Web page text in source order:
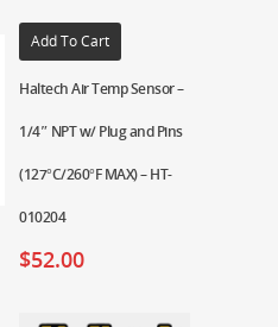
Add To Cart
Haltech Air Temp Sensor –
1/4″ NPT w/ Plug and Pins
(127°C/260°F MAX) – HT-
010204
$52.00